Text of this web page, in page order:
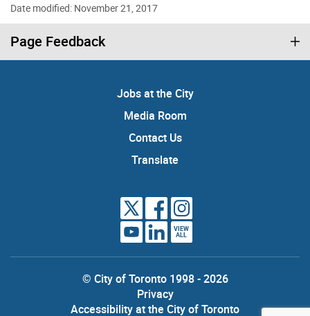
Date modified: November 21, 2017
Page Feedback
Jobs at the City
Media Room
Contact Us
Translate
VIEW
ALL
© City of Toronto 1998 - 2026
Privacy
Accessibility at the City of Toronto